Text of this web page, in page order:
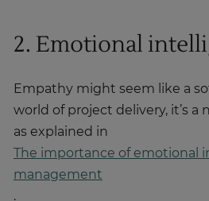
2. Emotional
Empathy might seem like a
world of project delivery, it’s a
as explained in
The importance of emotional
management
.